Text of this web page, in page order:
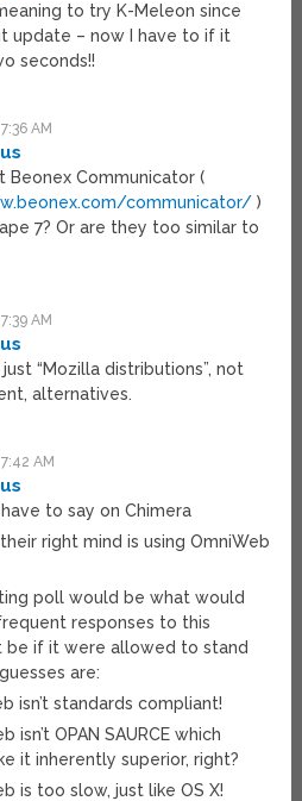
to try K-Meleon since
update – now I have to if it
seconds!!
AM
Beonex Communicator (
communicator/ )
7? Or are they too similar to
AM
“Mozilla distributions”, not
alternatives.
AM
have to say on Chimera
right mind is using OmniWeb
poll would be what would
responses to this
be if it were allowed to stand
are:
isn’t standards compliant!
isn’t OPAN SAURCE which
it inherently superior, right?
is too slow, just like OS X!